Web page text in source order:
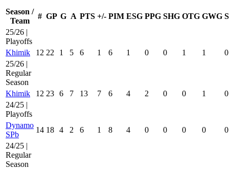
Season /
Team
# GP G A PTS +/- PIM ESG PPG SHG OTG GWG
25/26 |
Playoffs
Khimik
12 22 1 5 6 1 6 1 0 0 1 1
0
25/26 |
Regular
Season
Khimik
12 23 6 7 13 7 6 4 2 0 0 1
0
24/25 |
Playoffs
Dynamo
SPb
14 18 4 2 6 1 8 4 0 0 0 0
0
24/25 |
Regular
Season